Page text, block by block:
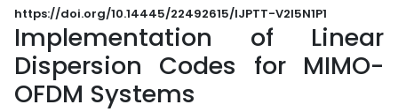
https://doi.org/10.14445/22492615/IJPTT-V2I5N1P1
Implementation of Linear
Dispersion Codes for MIMO-
OFDM Systems